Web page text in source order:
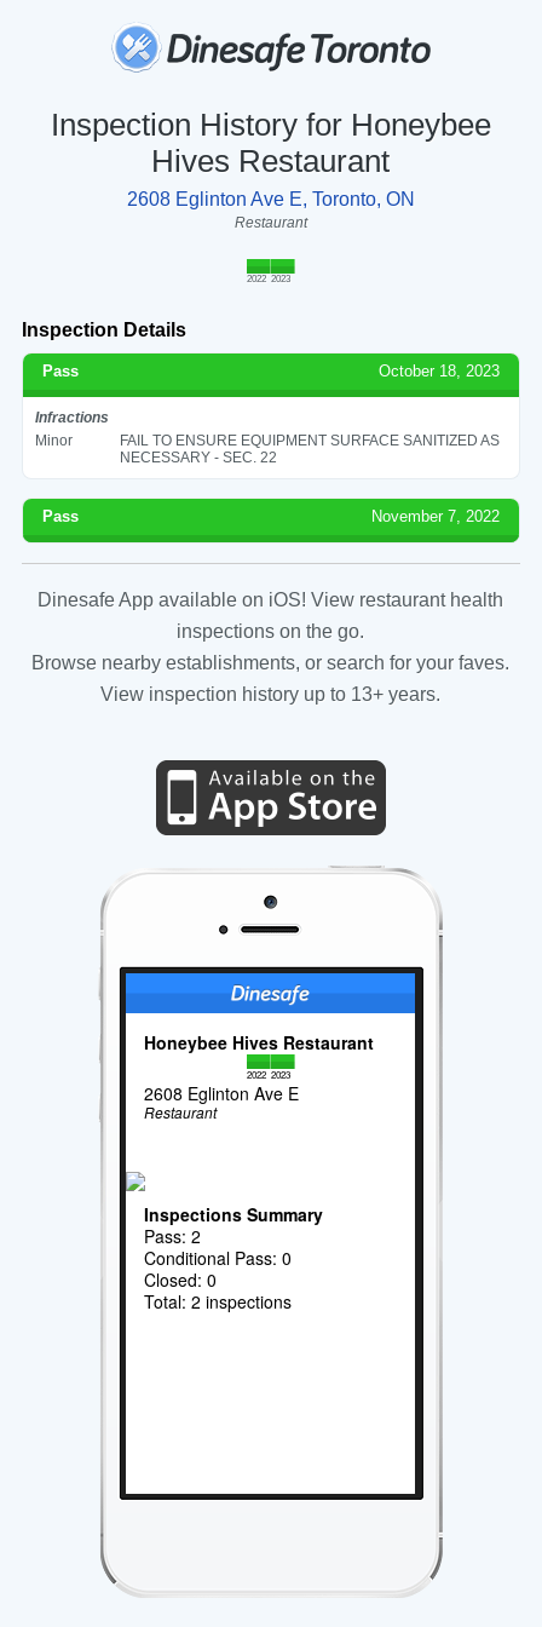
Inspection History for Honeybee
Hives Restaurant
2608 Eglinton Ave E, Toronto, ON
Restaurant
2022 2023
Inspection Details
Pass October 18, 2023
Infractions
Minor
FAIL TO ENSURE EQUIPMENT SURFACE SANITIZED AS
NECESSARY - SEC. 22
Pass November 7, 2022
Dinesafe App available on iOS! View restaurant health
inspections on the go.
Browse nearby establishments, or search for your faves.
View inspection history up to 13+ years.
Honeybee Hives Restaurant
2022 2023
2608 Eglinton Ave E
Restaurant
Inspections Summary
Pass: 2
Conditional Pass: 0
Closed: 0
Total: 2 inspections